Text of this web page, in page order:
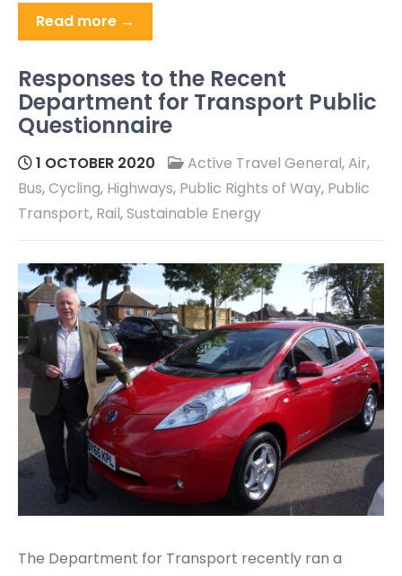
Read more →
Responses to the Recent
Department for Transport Public
Questionnaire
1 OCTOBER 2020 Active Travel General,Air,
Bus,Cycling, Highways, Public Rights of Way, Public
Transport, Rail,Sustainable Energy
The Department for Transport recently ran a